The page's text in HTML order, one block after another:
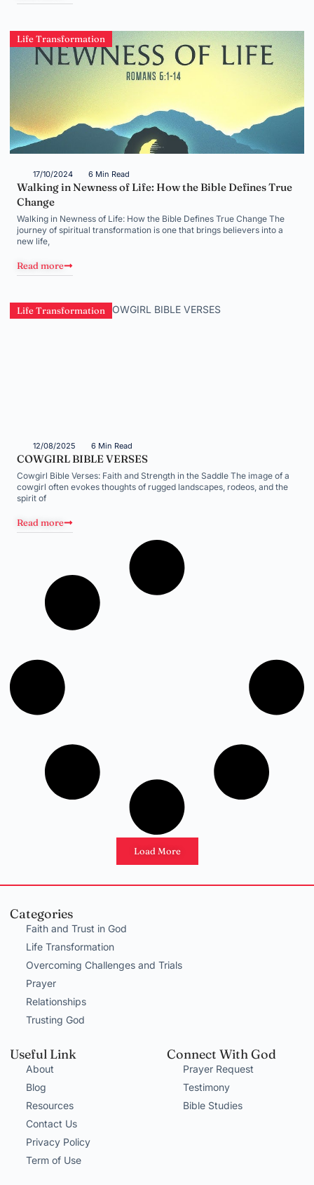
Life Transformation
17/10/2024 6 Min Read
Walking in Newness of Life: How the Bible Defines True
Change
Walking in Newness of Life: How the Bible Defines True Change The
journey of spiritual transformation is one that brings believers into a
new life,
Read more
Life Transformation
12/08/2025 6 Min Read
COWGIRL BIBLE VERSES
Cowgirl Bible Verses: Faith and Strength in the Saddle The image of a
cowgirl often evokes thoughts of rugged landscapes, rodeos, and the
spirit of
Read more
Load More
Categories
Faith and Trust in God
Life Transformation
Overcoming Challenges and Trials
Prayer
Relationships
Trusting God
Useful Link
About
Blog
Resources
Contact Us
Privacy Policy
Term of Use
Connect With God
Prayer Request
Testimony
Bible Studies